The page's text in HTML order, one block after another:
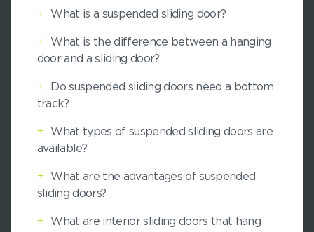
+ What is a suspended sliding door?
+
What is the difference between a hanging
door and a sliding door?
+
Do suspended sliding doors need a bottom
track?
+
What types of suspended sliding doors are
available?
+
What are the advantages of suspended
sliding doors?
+
What are interior sliding doors that hang